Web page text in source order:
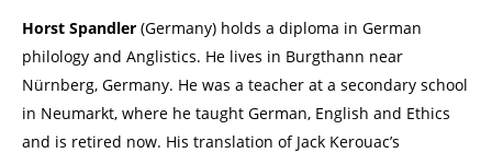
Horst Spandler (Germany) holds a diploma in German
philology and Anglistics. He lives in Burgthann near
Nürnberg, Germany. He was a teacher at a secondary school
in Neumarkt, where he taught German, English and Ethics
and is retired now. His translation of Jack Kerouac’s